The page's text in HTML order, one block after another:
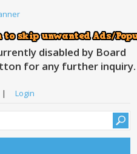
disabled by Board
for any further inquiry.
| Login